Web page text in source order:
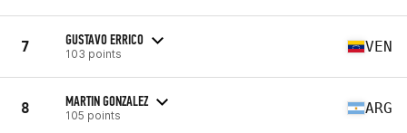
7 GUSTAVO ERRICO
103 points VEN
8 MARTIN GONZALEZ
105 points ARG